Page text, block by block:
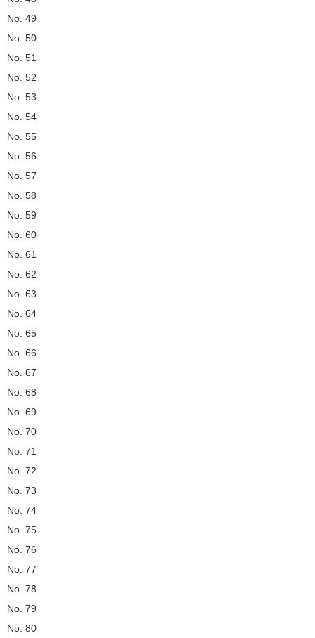
No. 49
No. 50
No. 51
No. 52
No. 53
No. 54
No. 55
No. 56
No. 57
No. 58
No. 59
No. 60
No. 61
No. 62
No. 63
No. 64
No. 65
No. 66
No. 67
No. 68
No. 69
No. 70
No. 71
No. 72
No. 73
No. 74
No. 75
No. 76
No. 77
No. 78
No. 79
No. 80